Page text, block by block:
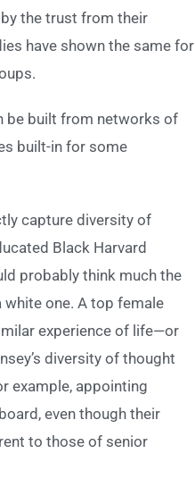
the trust from their
have shown the same for
be built from networks of
built-in for some
capture diversity of
Black Harvard
probably think much the
white one. A top female
experience of life—or
diversity of thought
example, appointing
even though their
to those of senior